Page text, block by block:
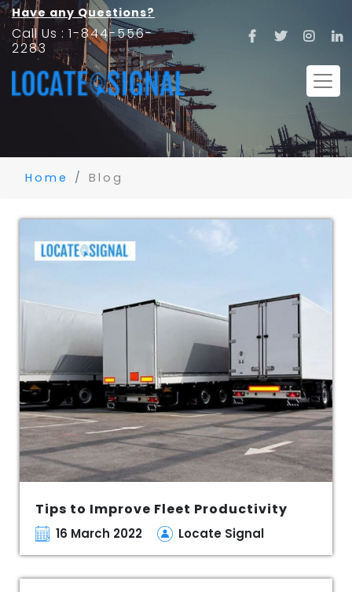
Have any Questions?
Call Us : 1-844-556-
2283
Home Blog
Tips to Improve Fleet Productivity
16 March 2022 Locate Signal